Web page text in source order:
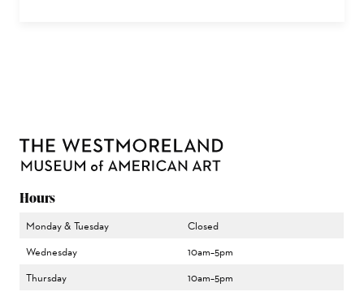
Hours
Monday & Tuesday
Closed
Wednesday
10am–5pm
Thursday
10am–5pm